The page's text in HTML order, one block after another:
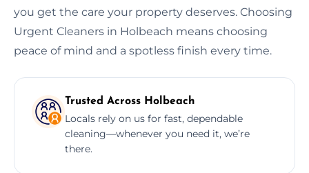
you get the care your property deserves. Choosing
Urgent Cleaners in Holbeach means choosing
peace of mind and a spotless finish every time.
Trusted Across Holbeach
Locals rely on us for fast, dependable
cleaning—whenever you need it, we’re
there.